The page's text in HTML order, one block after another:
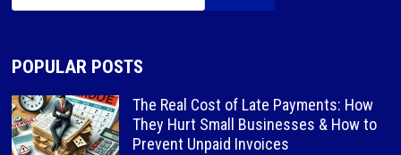
POPULAR POSTS
The Real Cost of Late Payments: How
They Hurt Small Businesses & How to
Prevent Unpaid Invoices